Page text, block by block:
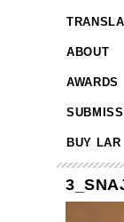
ABOUT
AWARDS
BUY LAR